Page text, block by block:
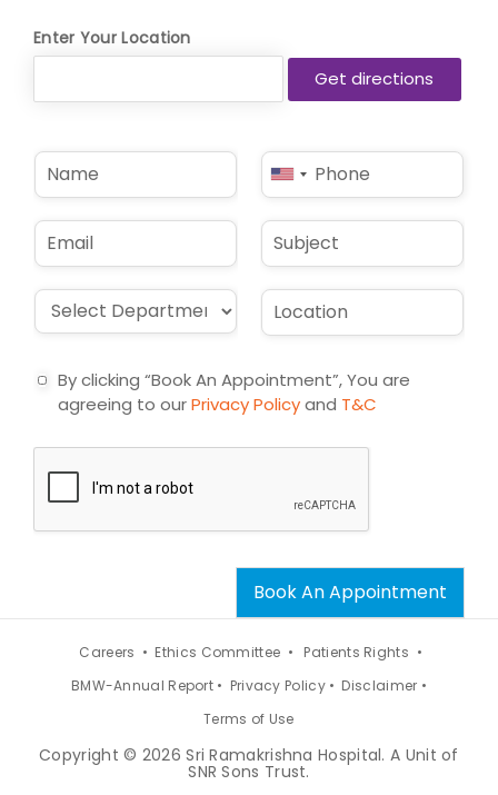
Enter Your Location
N
m
e
P
o
n
*
United
States
+1
E
m
a
i
*
S
b
j
c
D
d
n
L
c
t
i
n
By clicking “Book An Appointment”, You are
agreeing to ourPrivacy Policyand T&C
Book An Appointment
Careers • Ethics Committee •
Patients Rights •
BMW-Annual Report • Privacy Policy • Disclaimer •
Terms of Use
Copyright © 2026 Sri Ramakrishna Hospital. A Unit of
SNR Sons Trust.